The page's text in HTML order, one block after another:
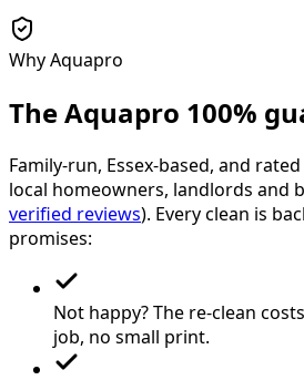
Why Aquapro
The Aquapro 100%
Family-run, Essex-based, and rated
local homeowners, landlords and
verified reviews). Every clean is
promises:
Not happy? The re-clean
job, no small print.